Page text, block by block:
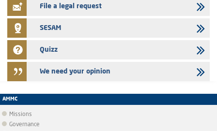
File a legal request
SESAM
Quizz
We need your opinion
AMMC
Missions
Governance